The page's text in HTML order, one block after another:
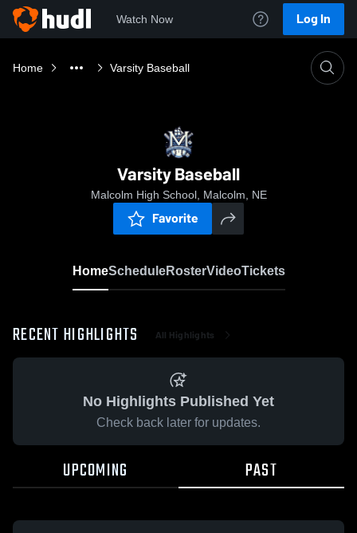
Watch Now Log In
Home Varsity Baseball
Varsity Baseball
Malcolm High School, Malcolm, NE
Favorite
HomeScheduleRosterVideoTickets
RECENT HIGHLIGHTS All Highlights
No Highlights Published Yet
Check back later for updates.
UPCOMING PAST